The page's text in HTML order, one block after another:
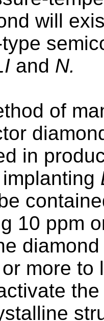
will
and N.
of
in
10 ppm
more to